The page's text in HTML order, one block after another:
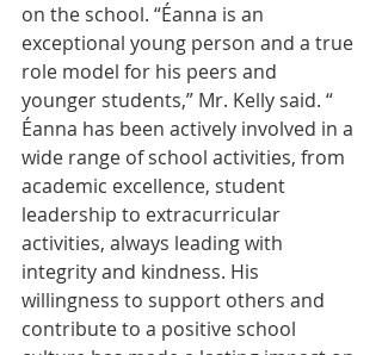
on the school. “Éanna is an
exceptional young person and a true
role model for his peers and
younger students,” Mr. Kelly said. “
Éanna has been actively involved in a
wide range of school activities, from
academic excellence, student
leadership to extracurricular
activities, always leading with
integrity and kindness. His
willingness to support others and
contribute to a positive school